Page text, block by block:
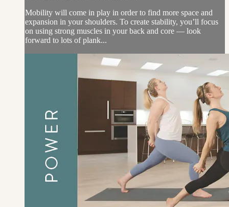
Mobility will come in play in order to find more space and
expansion in your shoulders. To create stability, you’ll focus
on using strong muscles in your back and core — look
forward to lots of plank...